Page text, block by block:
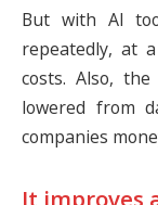
But with AI
repeatedly, at
costs. Also,
lowered from
companies
It improves